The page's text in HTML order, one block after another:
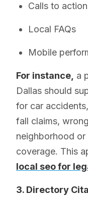
Calls to action
Local FAQs
Mobile
For instance, a
Dallas should
for car
fall claims,
neighborhood
coverage. This
local seo for
3. Directory